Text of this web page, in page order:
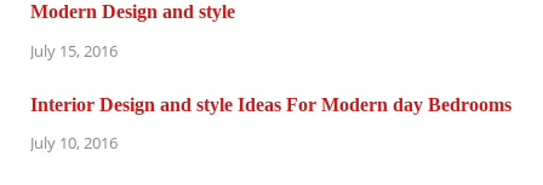
Modern Design and style
July 15, 2016
Interior Design and style Ideas For Modern day Bedrooms
July 10, 2016